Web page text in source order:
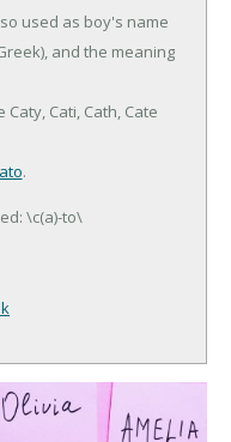
used as boy's name
and the meaning
Cati, Cath, Cate
.
\c(a)-to\